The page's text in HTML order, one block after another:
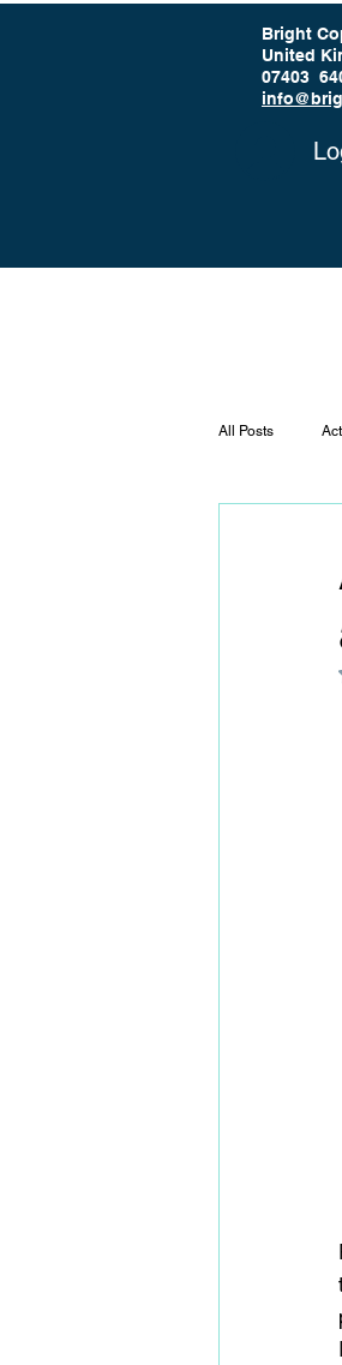
Bright
United
07403
All Posts